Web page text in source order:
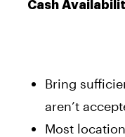
Cash
Bring
aren’t
Most